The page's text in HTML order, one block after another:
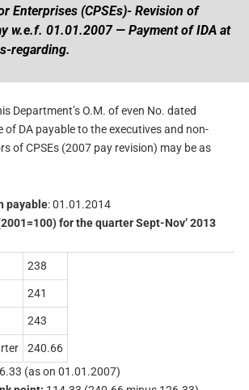
Enterprises (CPSEs)- Revision of
w.e.f. 01.01.2007 — Payment of IDA at
regarding.
Department’s O.M. of even No. dated
of DA payable to the executives and non-
of CPSEs (2007 pay revision) may be as
payable: 01.01.2014
for the quarter Sept-Nov’ 2013
238
241
243
240.66
(as on 01.01.2007)